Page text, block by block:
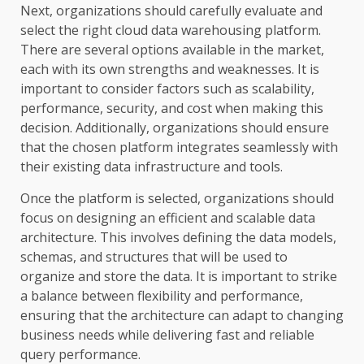
Next, organizations should carefully evaluate and
select the right cloud data warehousing platform.
There are several options available in the market,
each with its own strengths and weaknesses. It is
important to consider factors such as scalability,
performance, security, and cost when making this
decision. Additionally, organizations should ensure
that the chosen platform integrates seamlessly with
their existing data infrastructure and tools.
Once the platform is selected, organizations should
focus on designing an efficient and scalable data
architecture. This involves defining the data models,
schemas, and structures that will be used to
organize and store the data. It is important to strike
a balance between flexibility and performance,
ensuring that the architecture can adapt to changing
business needs while delivering fast and reliable
query performance.